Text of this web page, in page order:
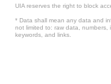
UIA reserves the right to block
* Data shall mean any data and
not limited to: raw data, numbers,
keywords, and links.